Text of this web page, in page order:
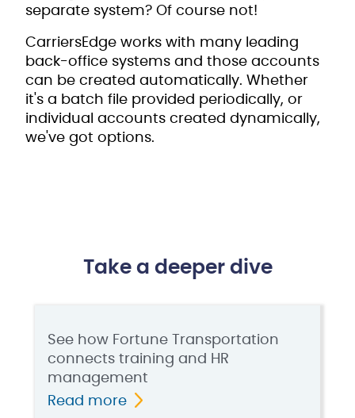
separate system? Of course not!
CarriersEdge works with many leading
back-office systems and those accounts
can be created automatically. Whether
it's a batch file provided periodically, or
individual accounts created dynamically,
we've got options.
Take a deeper dive
See how Fortune Transportation
connects training and HR
management
Read more